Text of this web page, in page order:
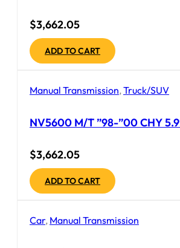
$3,662.05
ADD TO CART
Manual Transmission,Truck/SUV
NV5600 M/T ”98-”00 CHY
$3,662.05
ADD TO CART
Car, Manual Transmission